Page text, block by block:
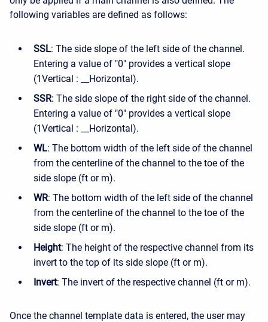
following variables are defined as follows:
SSL: The side slope of the left side of the channel.
Entering a value of "0" provides a vertical slope
(1Vertical : __Horizontal).
SSR: The side slope of the right side of the channel.
Entering a value of "0" provides a vertical slope
(1Vertical : __Horizontal).
WL: The bottom width of the left side of the channel
from the centerline of the channel to the toe of the
side slope (ft or m).
WR: The bottom width of the left side of the channel
from the centerline of the channel to the toe of the
side slope (ft or m).
Height: The height of the respective channel from its
invert to the top of its side slope (ft or m).
Invert: The invert of the respective channel (ft or m).
Once the channel template data is entered, the user may